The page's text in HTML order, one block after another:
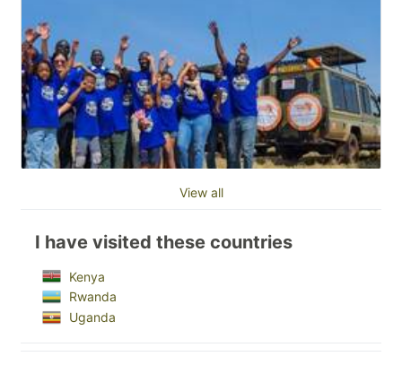
View all
I have visited these countries
Kenya
Rwanda
Uganda